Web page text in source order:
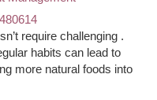
require challenging .
habits can lead to
more natural foods into